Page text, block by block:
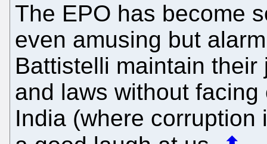
The EPO has become
even amusing but
Battistelli maintain
and laws without
India (where